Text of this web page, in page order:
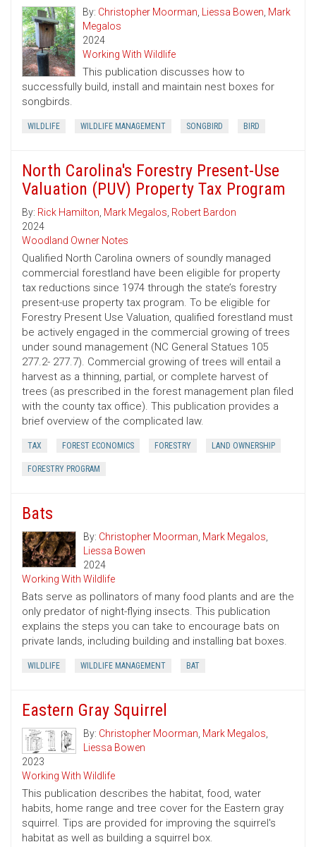
By: Christopher Moorman, Liessa Bowen, Mark
Megalos
2024
Working With Wildlife
This publication discusses how to
successfully build, install and maintain nest boxes for
songbirds.
WILDLIFE WILDLIFE MANAGEMENT SONGBIRD BIRD
North Carolina's Forestry Present-Use
Valuation (PUV) Property Tax Program
By: Rick Hamilton, Mark Megalos, Robert Bardon
2024
Woodland Owner Notes
Qualified North Carolina owners of soundly managed
commercial forestland have been eligible for property
tax reductions since 1974 through the state’s forestry
present-use property tax program. To be eligible for
Forestry Present Use Valuation, qualified forestland must
be actively engaged in the commercial growing of trees
under sound management (NC General Statues 105
277.2- 277.7). Commercial growing of trees will entail a
harvest as a thinning, partial, or complete harvest of
trees (as prescribed in the forest management plan filed
with the county tax office). This publication provides a
brief overview of the complicated law.
TAX FOREST ECONOMICS FORESTRY LAND OWNERSHIP
FORESTRY PROGRAM
Bats
By: Christopher Moorman, Mark Megalos,
Liessa Bowen
2024
Working With Wildlife
Bats serve as pollinators of many food plants and are the
only predator of night-flying insects. This publication
explains the steps you can take to encourage bats on
private lands, including building and installing bat boxes.
WILDLIFE WILDLIFE MANAGEMENT BAT
Eastern Gray Squirrel
By: Christopher Moorman, Mark Megalos,
Liessa Bowen
2023
Working With Wildlife
This publication describes the habitat, food, water
habits, home range and tree cover for the Eastern gray
squirrel. Tips are provided for improving the squirrel's
habitat as well as building a squirrel box.